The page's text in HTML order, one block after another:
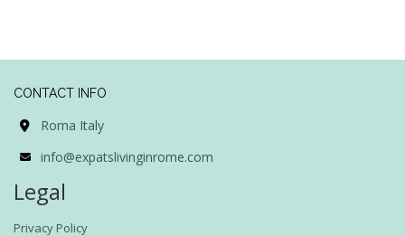
CONTACT INFO
Roma Italy
info@expatslivinginrome.com
Legal
Privacy Policy